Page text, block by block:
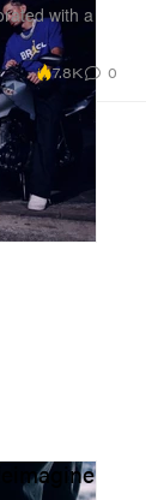
with a
7.8K 0